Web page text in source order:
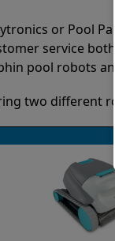
or Pool
service
pool robots
two different